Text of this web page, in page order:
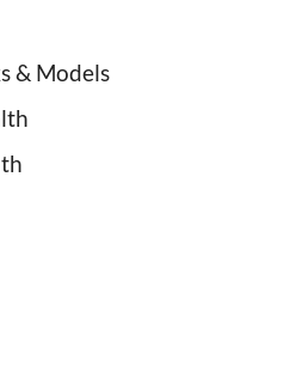
& Models